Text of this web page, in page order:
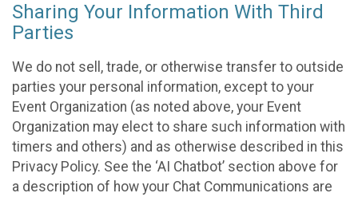
Sharing Your Information With Third
Parties
We do not sell, trade, or otherwise transfer to outside
parties your personal information, except to your
Event Organization (as noted above, your Event
Organization may elect to share such information with
timers and others) and as otherwise described in this
Privacy Policy. See the ‘AI Chatbot’ section above for
a description of how your Chat Communications are